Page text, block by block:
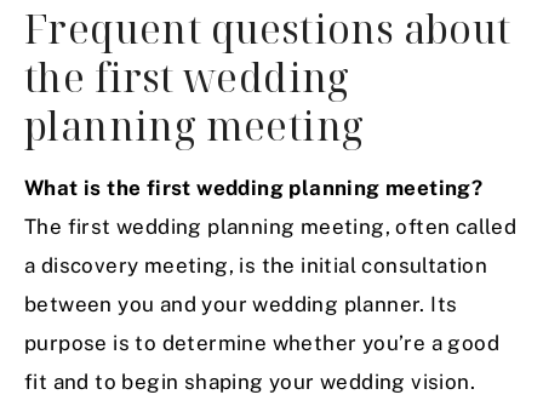
Frequent questions about
the first wedding
planning meeting
What is the first wedding planning meeting?
The first wedding planning meeting, often called
a discovery meeting, is the initial consultation
between you and your wedding planner. Its
purpose is to determine whether you’re a good
fit and to begin shaping your wedding vision.